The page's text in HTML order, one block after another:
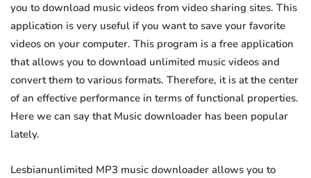
you to download music videos from video sharing sites. This
application is very useful if you want to save your favorite
videos on your computer. This program is a free application
that allows you to download unlimited music videos and
convert them to various formats. Therefore, it is at the center
of an effective performance in terms of functional properties.
Here we can say that Music downloader has been popular
lately.
Lesbianunlimited MP3 music downloader allows you to